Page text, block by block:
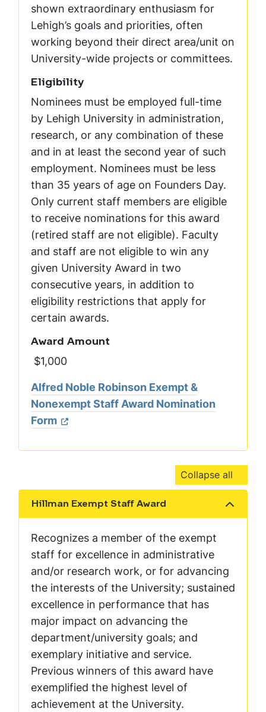
shown extraordinary enthusiasm for
Lehigh’s goals and priorities, often
working beyond their direct area/unit on
University-wide projects or committees.
Eligibility
Nominees must be employed full-time
by Lehigh University in administration,
research, or any combination of these
and in at least the second year of such
employment. Nominees must be less
than 35 years of age on Founders Day.
Only current staff members are eligible
to receive nominations for this award
(retired staff are not eligible). Faculty
and staff are not eligible to win any
given University Award in two
consecutive years, in addition to
eligibility restrictions that apply for
certain awards.
Award Amount
$1,000
Alfred Noble Robinson Exempt &
Nonexempt Staff Award Nomination
Form
Collapse all
Hillman Exempt Staff Award
Show the content
Recognizes a member of the exempt
staff for excellence in administrative
and/or research work, or for advancing
the interests of the University; sustained
excellence in performance that has
major impact on advancing the
department/university goals; and
exemplary initiative and service.
Previous winners of this award have
exemplified the highest level of
achievement at the University.